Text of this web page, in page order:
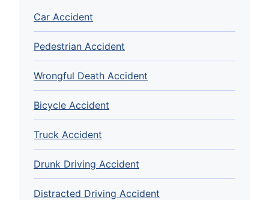
Car Accident
Pedestrian Accident
Wrongful Death Accident
Bicycle Accident
Truck Accident
Drunk Driving Accident
Distracted Driving Accident